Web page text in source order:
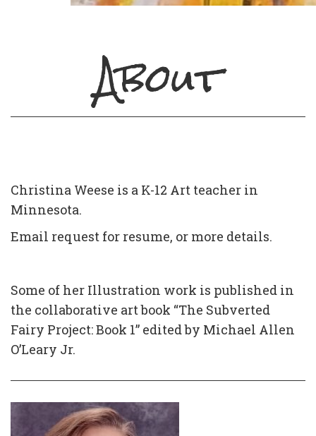
About
Christina Weese is a K-12 Art teacher in
Minnesota.
Email request for resume, or more details.
Some of her Illustration work is published in
the collaborative art book “The Subverted
Fairy Project: Book 1” edited by Michael Allen
O’Leary Jr.